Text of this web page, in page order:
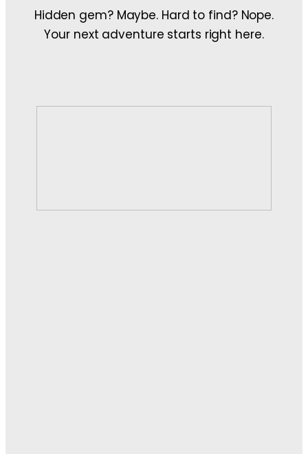
Hidden gem? Maybe. Hard to find? Nope.
Your next adventure starts right here.